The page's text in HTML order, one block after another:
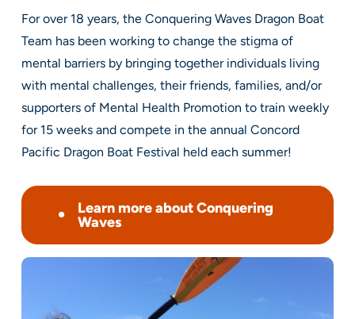
For over 18 years, the Conquering Waves Dragon Boat
Team has been working to change the stigma of
mental barriers by bringing together individuals living
with mental challenges, their friends, families, and/or
supporters of Mental Health Promotion to train weekly
for 15 weeks and compete in the annual Concord
Pacific Dragon Boat Festival held each summer!
Learn more about Conquering
Waves